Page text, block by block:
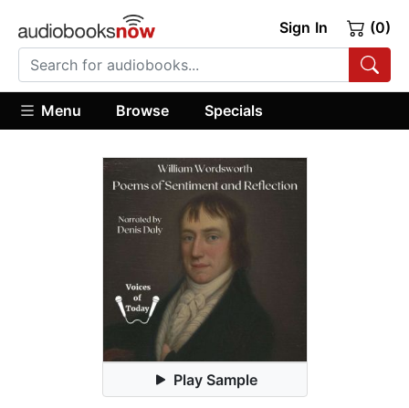
Sign In (0)
Menu Browse Specials
Play Sample